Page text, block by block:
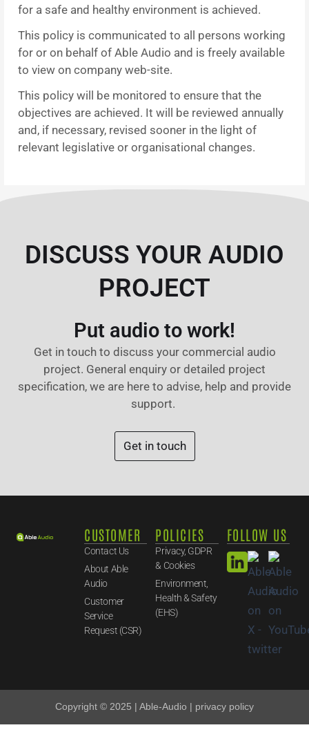
for a safe and healthy environment is achieved.
This policy is communicated to all persons working
for or on behalf of Able Audio and is freely available
to view on company web-site.
This policy will be monitored to ensure that the
objectives are achieved. It will be reviewed annually
and, if necessary, revised sooner in the light of
relevant legislative or organisational changes.
DISCUSS YOUR AUDIO
PROJECT
Put audio to work!
Get in touch to discuss your commercial audio
project. General enquiry or detailed project
specification, we are here to advise, help and provide
support.
Get in touch
CUSTOMER
Contact Us
About Able
Audio
Customer
Service
Request (CSR)
POLICIES
Privacy, GDPR
& Cookies
Environment,
Health & Safety
(EHS)
FOLLOW US
Copyright © 2025 | Able-Audio | privacy policy